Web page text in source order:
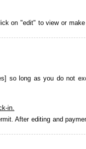
on "edit" to view or
so long as you do not
in.
After editing and